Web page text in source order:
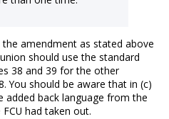
amendment as stated above
should use the standard
38 and 39 for the other
You should be aware that in (c)
added back language from the
had taken out.